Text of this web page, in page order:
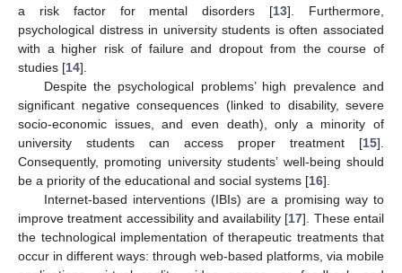
a risk factor for mental disorders [13]. Furthermore,
psychological distress in university students is often associated
with a higher risk of failure and dropout from the course of
studies [14].
Despite the psychological problems’ high prevalence and
significant negative consequences (linked to disability, severe
socio-economic issues, and even death), only a minority of
university students can access proper treatment [15].
Consequently, promoting university students’ well-being should
be a priority of the educational and social systems [16].
Internet-based interventions (IBIs) are a promising way to
improve treatment accessibility and availability [17]. These entail
the technological implementation of therapeutic treatments that
occur in different ways: through web-based platforms, via mobile